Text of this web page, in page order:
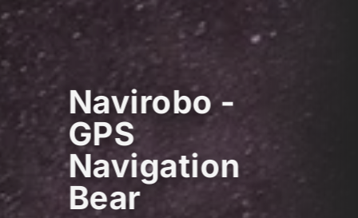
Navirobo -
GPS
Navigation
Bear